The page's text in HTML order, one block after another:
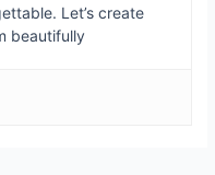
Let’s create
beautifully